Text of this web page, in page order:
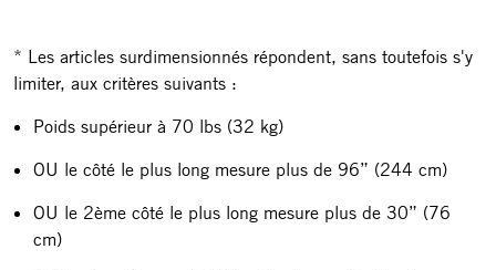
* Les articles surdimensionnés répondent, sans toutefois s'y
limiter, aux critères suivants :
Poids supérieur à 70 lbs (32 kg)
OU le côté le plus long mesure plus de 96” (244 cm)
OU le 2ème côté le plus long mesure plus de 30” (76
cm)